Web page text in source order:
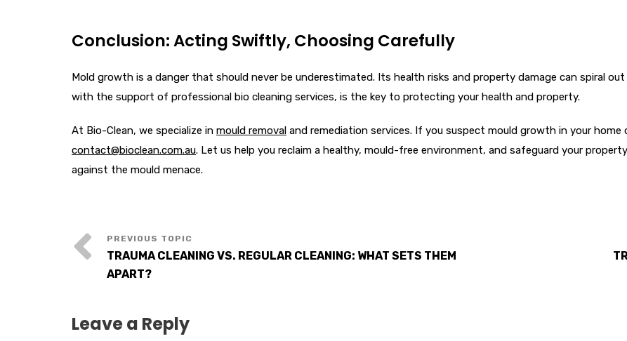
Conclusion: Acting Swiftly, Choosing Carefully
Mold growth is a danger that should never be underestimated. Its health risks and property damage can spiral
with the support of professional bio cleaning services, is the key to protecting your health and property.
At Bio-Clean, we specialize in mould removal and remediation services. If you suspect mould growth in your
contact@bioclean.com.au. Let us help you reclaim a healthy, mould-free environment, and safeguard your
against the mould menace.
TRAUMA CLEANING VS. REGULAR CLEANING: WHAT SETS THEM
APART?
Leave a Reply